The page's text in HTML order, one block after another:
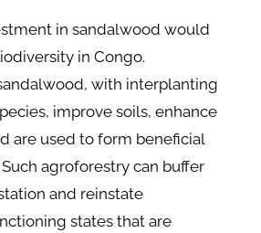
in sandalwood would
in Congo.
with interplanting
improve soils, enhance
are used to form beneficial
agroforestry can buffer
and reinstate
states that are